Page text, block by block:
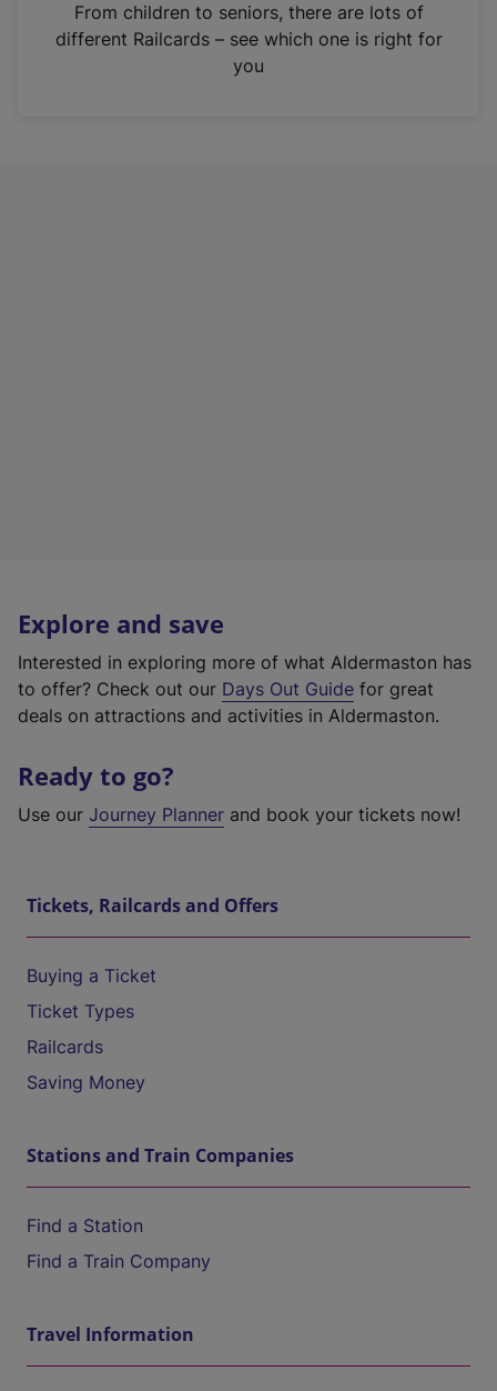
n
From children to seniors, there are lots of
different Railcards – see which one is right for
you
Explore and save
Interested in exploring more of what Aldermaston has
to offer? Check out our Days Out Guide for great
deals on attractions and activities in Aldermaston.
Ready to go?
Use our Journey Planner and book your tickets now!
Tickets, Railcards and Offers
Buying a Ticket
Ticket Types
Railcards
Saving Money
Stations and Train Companies
Find a Station
Find a Train Company
Travel Information